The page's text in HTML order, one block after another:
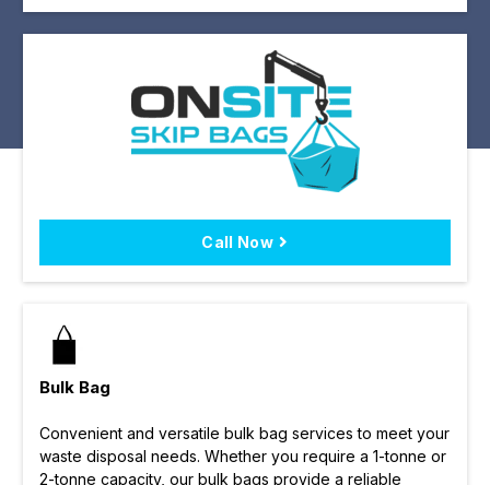
Call Now
Bulk Bag
Convenient and versatile bulk bag services to meet your
waste disposal needs. Whether you require a 1-tonne or
2-tonne capacity, our bulk bags provide a reliable